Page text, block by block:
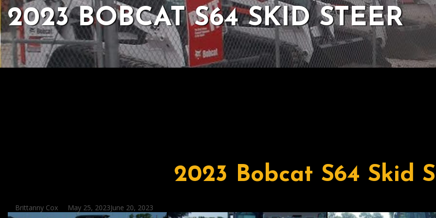
2023 BOBCAT S64 SKID STEER
2023 Bobcat S64 Skid
Posted
by
Brittanny Cox May 25, 2023June 20, 2023